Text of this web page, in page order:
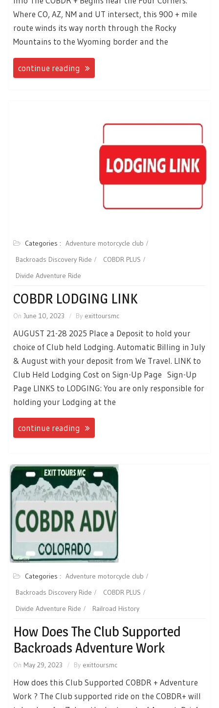
Where CO, AZ, NM and UT intersect, this 900 + mile
route winds its way north through the Rocky
Mountains to the Wyoming border and the
continue reading
Categories : Adventure motorcycle club
Backroads Discovery Ride
COBDR PLUS
Divide Adventure Ride
COBDR LODGING LINK
On June 10, 2023 By exittoursmc
AUGUST 21-28 2025 Place a Deposit to hold your
choice of Club held Lodging. Automatic Billing in July
& August with your deposit from We Travel. LINK to
Club Held Lodging Cost on Sign-Up Page Sign-Up
Page LINKS to LODGING: You are only responsible for
holding your Lodging at the
continue reading
Categories : Adventure motorcycle club
Backroads Discovery Ride
COBDR PLUS
Divide Adventure Ride
Railroad History
How Does The Club Supported
Backroads Adventure Work
On May 29, 2023 By exittoursmc
How does this Club Supported COBDR + Adventure
Work ? The Club supported ride on the COBDR+ will